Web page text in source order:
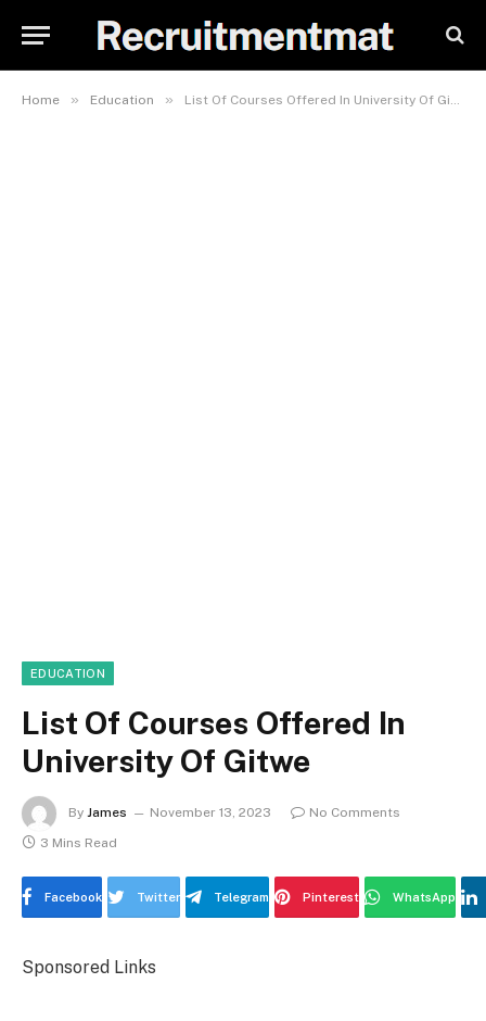
Home » Education » List Of Courses Offered In University Of Gitwe
EDUCATION
List Of Courses Offered In
University Of Gitwe
By James November 13, 2023
No Comments
3 Mins Read
Facebook Twitter Telegram Pinterest WhatsApp
Sponsored Links